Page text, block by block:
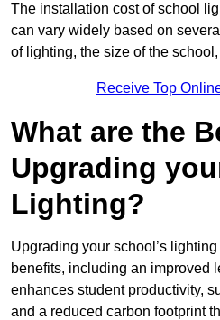
The installation cost of school
can vary widely based on
of lighting, the size of the
Receive Top
What are the
Upgrading
Lighting?
Upgrading your school’s
benefits, including an improved
enhances student productivity,
and a reduced carbon footprint